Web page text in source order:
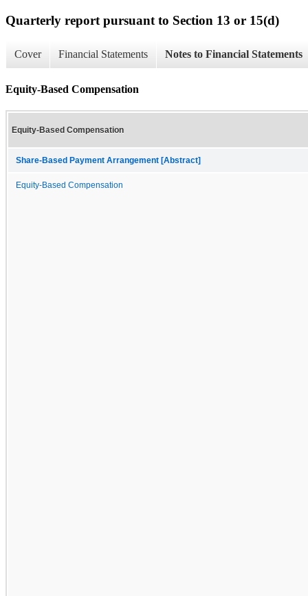
Quarterly report pursuant to Section 13 or 15(d)
Cover Financial Statements Notes to Financial Statements
Equity-Based Compensation
Equity-Based Compensation
Share-Based Payment Arrangement [Abstract]
Equity-Based Compensation